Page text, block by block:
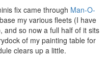
fix came through Man-O-
my various fleets (I have
and so now a full half of it sits
of my painting table for
clears up a little.